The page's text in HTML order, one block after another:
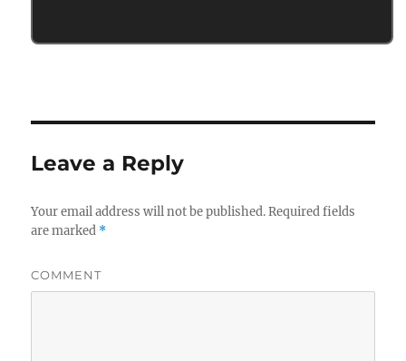
Leave a Reply
Your email address will not be published.Required fields
are marked *
COMMENT